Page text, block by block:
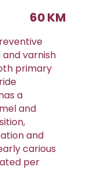
60 KM
varnish
primary
a
and
and
carious
per